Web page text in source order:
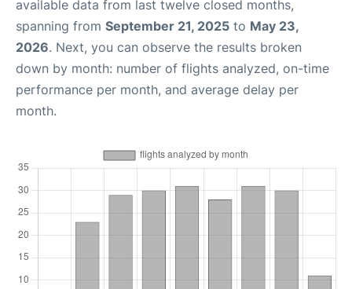
available data from last twelve closed months,
spanning from September 21, 2025 to May 23,
2026. Next, you can observe the results broken
down by month: number of flights analyzed, on-time
performance per month, and average delay per
month.